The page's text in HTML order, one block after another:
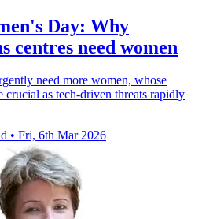
Day: Why
centres need women
need more women, whose
crucial as tech-driven threats rapidly
• Fri, 6th Mar 2026